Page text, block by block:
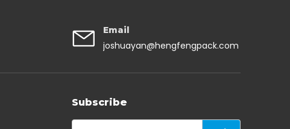
Email
joshuayan@hengfengpack.com
Subscribe